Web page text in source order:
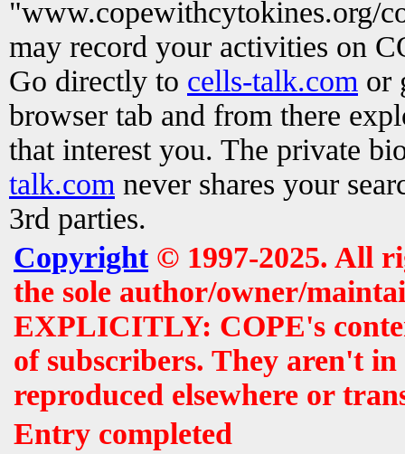
"www.copewithcytokines.org/
may record your activities on
Go directly to cells-talk.com or
browser tab and from there
that interest you. The private
talk.com never shares your
3rd parties.
Copyright© 1997-2025. All
the sole author/owner/
EXPLICITLY: COPE's
of subscribers. They aren't
reproduced elsewhere or
Entry completed